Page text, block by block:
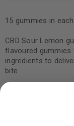
15 gummies in
CBD Sour Lemon
flavoured gummies
ingredients to
bite.
Our Sour Lemon
Citric acid, colour,